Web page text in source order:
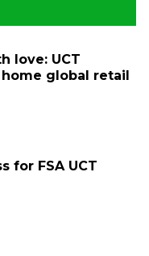
love: UCT
global retail
for FSA UCT